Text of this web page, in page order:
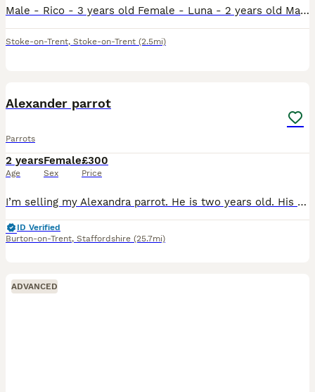
Male - Rico - 3 years old Female - Luna - 2 years old Male does talk and whistles, female has just stared to whistle and make noises bonded pair do have potential breeding if they have a breeding bo
Stoke-on-Trent, Stoke-on-Trent (2.5mi)
Alexander parrot
Parrots
2 years
Age
Female
Sex
£300
Price
I’m selling my Alexandra parrot. He is two years old. His not hand tame she is 10years old with a ring. Very gorgeous big parrot. She would be great for breading.
ID Verified
Burton-on-Trent, Staffordshire (25.7mi)
ADVANCED